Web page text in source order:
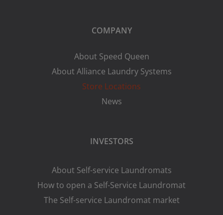
COMPANY
About Speed Queen
About Alliance Laundry Systems
Store Locations
News
INVESTORS
About Self-service Laundromats
How to open a Self-Service Laundromat
The Self-service Laundromat market